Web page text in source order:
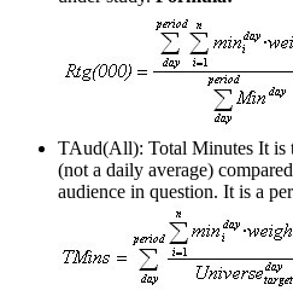
TAud(All): Total Minutes It is
(not a daily average)
audience in question. It is a